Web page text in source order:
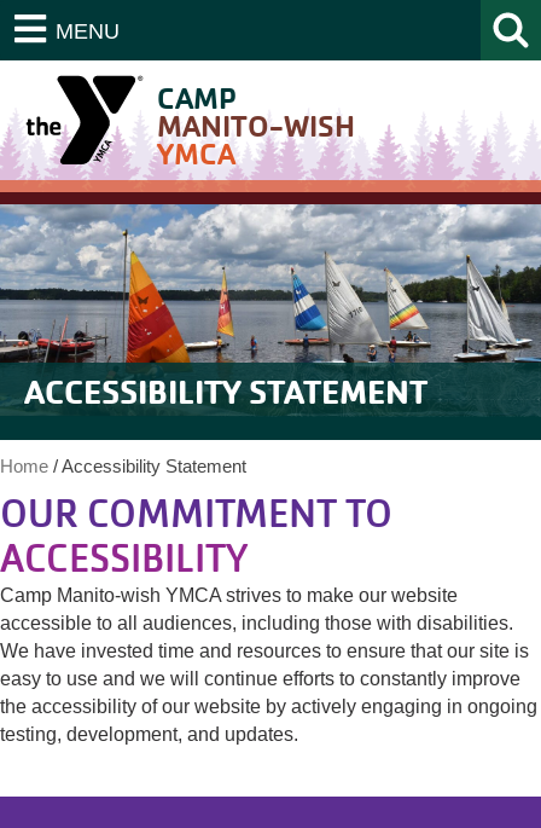
MENU
CAMP
MANITO-WISH
YMCA
ACCESSIBILITY STATEMENT
Home /Accessibility Statement
OUR COMMITMENT TO
ACCESSIBILITY
Camp Manito-wish YMCA strives to make our website
accessible to all audiences, including those with disabilities.
We have invested time and resources to ensure that our site is
easy to use and we will continue efforts to constantly improve
the accessibility of our website by actively engaging in ongoing
testing, development, and updates.